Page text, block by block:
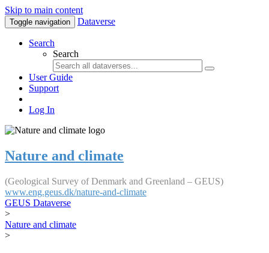
Skip to main content
Toggle navigation Dataverse
Search
Search
User Guide
Support
Log In
Nature and climate
(Geological Survey of Denmark and Greenland – GEUS)
www.eng.geus.dk/nature-and-climate
GEUS Dataverse
>
Nature and climate
>